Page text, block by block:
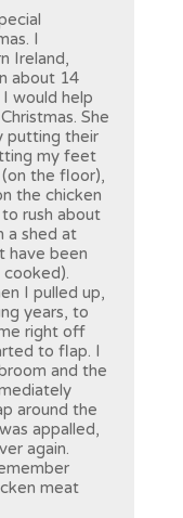
I
Ireland,
about 14
would help
She
putting their
my feet
the floor),
the chicken
rush about
a shed at
have been
I pulled up,
years, to
right off
to flap. I
and the
around the
appalled,
again.
meat